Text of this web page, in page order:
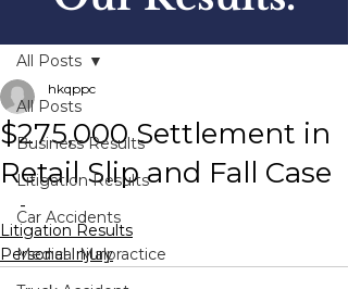
All Posts
Business Results
Litigation Results
Car Accidents
Medical Malpractice
All Posts
$275,000 Settlement in
Retail Slip and Fall Case
hkqppc
-
Litigation Results
Personal Injury